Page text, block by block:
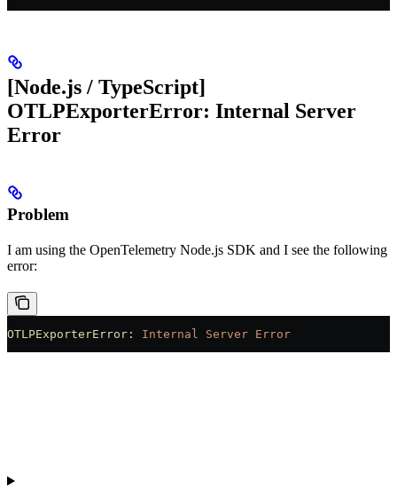
[Node.js / TypeScript]
OTLPExporterError: Internal Server
Error
Problem
I am using the OpenTelemetry Node.js SDK and I see the following
error:
OTLPExporterError: Internal Server Error